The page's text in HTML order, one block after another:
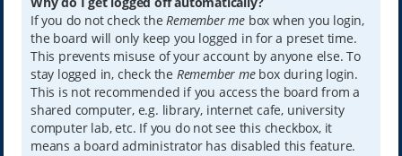
If you do not check theRemember mebox when you login,
the board will only keep you logged in for a preset time.
This prevents misuse of your account by anyone else. To
stay logged in, check the Remember mebox during login.
This is not recommended if you access the board from a
shared computer, e.g. library, internet cafe, university
computer lab, etc. If you do not see this checkbox, it
means a board administrator has disabled this feature.